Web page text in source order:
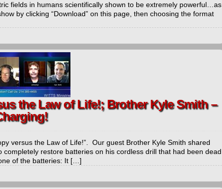
fields in humans scientifically shown to be extremely powerful…as
by clicking “Download” on this page, then choosing the format
the Law of Life!; Brother Kyle Smith –
versus the Law of Life!”. Our guest Brother Kyle Smith shared
restore batteries on his cordless drill that had been dead
of the batteries: It […]